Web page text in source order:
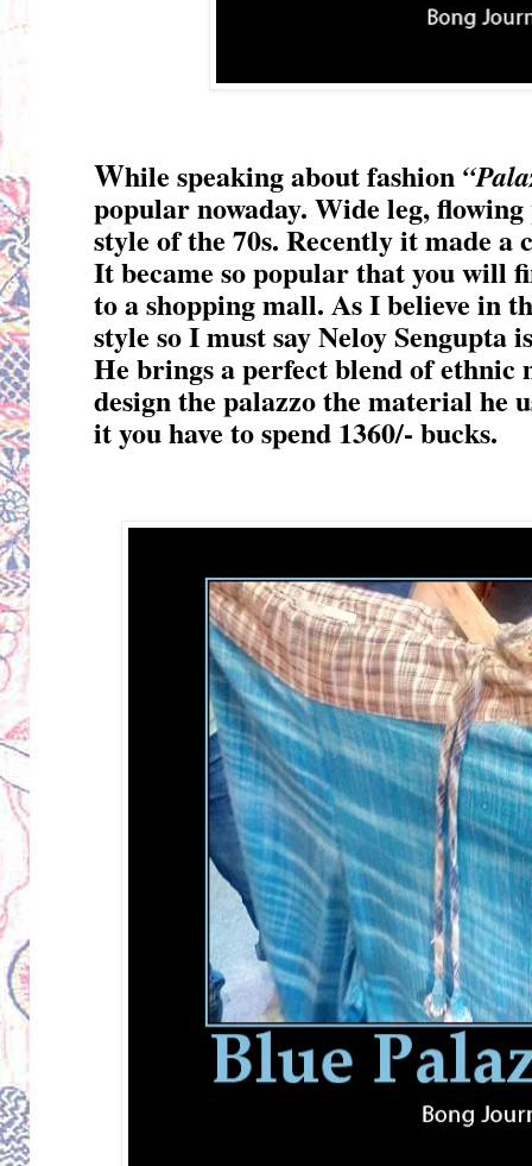
While speaking about fashion
popular nowaday. Wide leg,
style of the 70s. Recently it made
It became so popular that you will
to a shopping mall. As I believe in
style so I must say Neloy Sengupta
He brings a perfect blend of
design the palazzo the material he
it you have to spend 1360/- bucks.